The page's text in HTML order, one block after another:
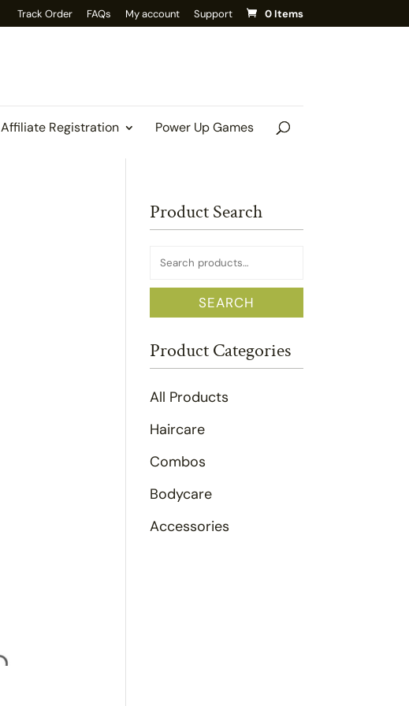
Track Order FAQs My account Support 0 Items
Affiliate Registration Power Up Games
Product Search
Search
for:
SEARCH
Product Categories
All Products
Haircare
Combos
Bodycare
Accessories